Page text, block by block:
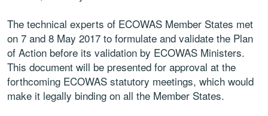
The technical experts of ECOWAS Member States met
on 7 and 8 May 2017 to formulate and validate the Plan
of Action before its validation by ECOWAS Ministers.
This document will be presented for approval at the
forthcoming ECOWAS statutory meetings, which would
make it legally binding on all the Member States.